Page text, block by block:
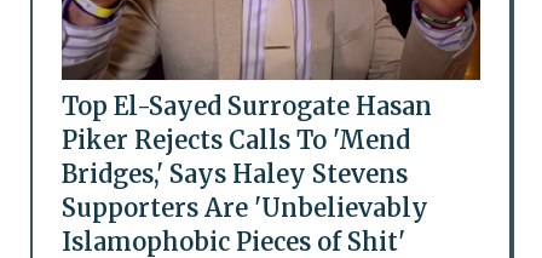
Top El-Sayed Surrogate Hasan
Piker Rejects Calls To 'Mend
Bridges,' Says Haley Stevens
Supporters Are 'Unbelievably
Islamophobic Pieces of Shit'